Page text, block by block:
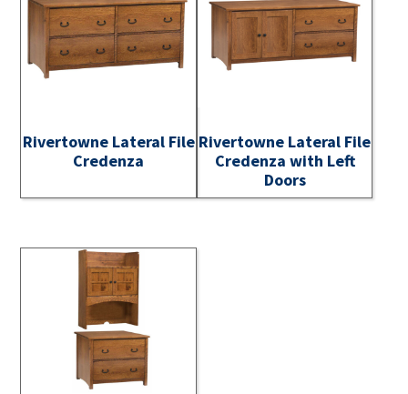
Rivertowne Lateral File
Credenza
Rivertowne Lateral File
Credenza with Left
Doors